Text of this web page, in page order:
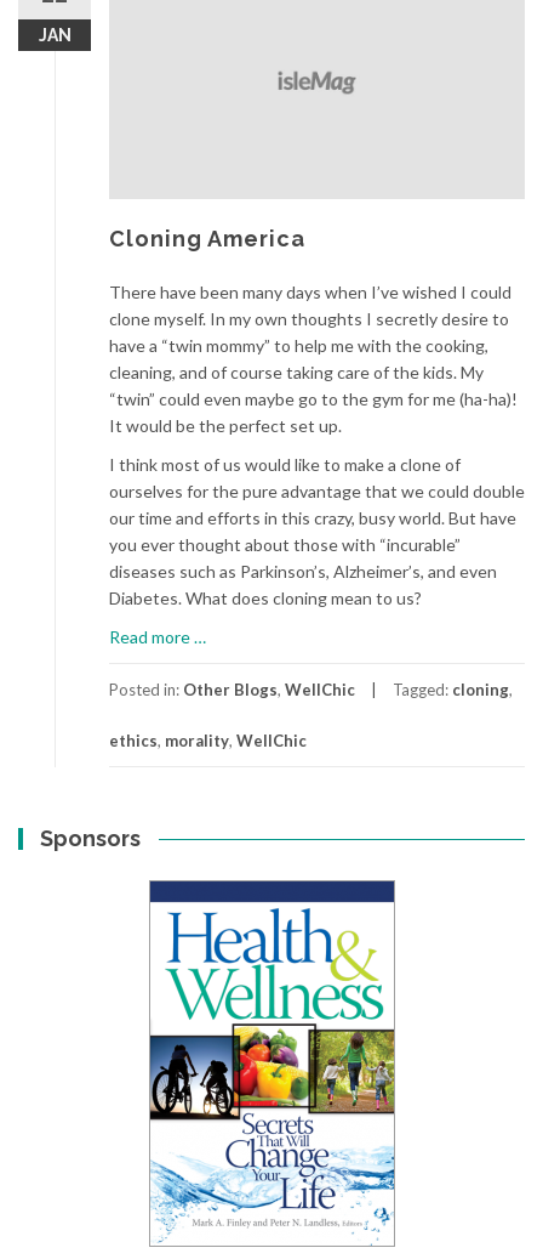
JAN
Cloning America
There have been many days when I’ve wished I could
clone myself. In my own thoughts I secretly desire to
have a “twin mommy” to help me with the cooking,
cleaning, and of course taking care of the kids. My
“twin” could even maybe go to the gym for me (ha-ha)!
It would be the perfect set up.
I think most of us would like to make a clone of
ourselves for the pure advantage that we could double
our time and efforts in this crazy, busy world. But have
you ever thought about those with “incurable”
diseases such as Parkinson’s, Alzheimer’s, and even
Diabetes. What does cloning mean to us?
Read more
America
…
Posted in: Other Blogs, WellChic Tagged: cloning,
ethics, morality, WellChic
Sponsors